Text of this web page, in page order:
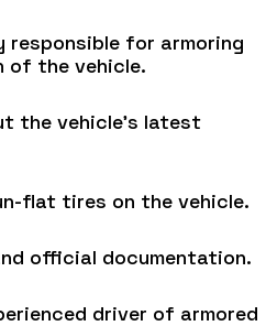
responsible for armoring
the vehicle.
the vehicle’s latest
flat tires on the vehicle.
official documentation.
driver of armored